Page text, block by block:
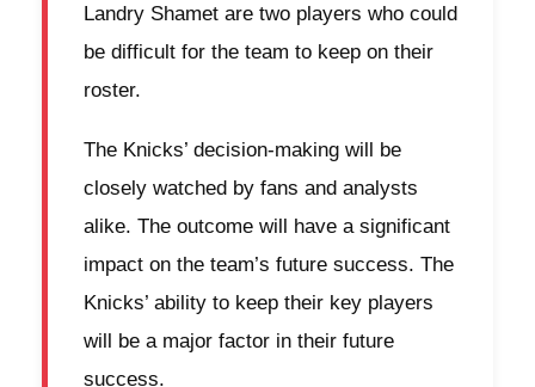
Landry Shamet are two players who could
be difficult for the team to keep on their
roster.
The Knicks’ decision-making will be
closely watched by fans and analysts
alike. The outcome will have a significant
impact on the team’s future success. The
Knicks’ ability to keep their key players
will be a major factor in their future
success.